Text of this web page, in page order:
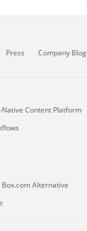
Press Company Blog
Native Content Platform
Box.com Alternative